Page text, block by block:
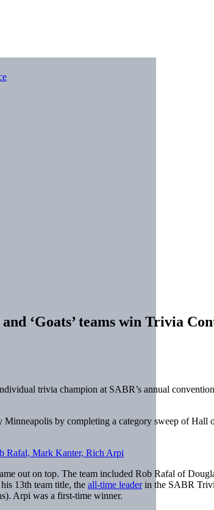
‘Goats’ teams win Trivia
trivia champion at SABR’s annual
Minneapolis by completing a category sweep of
out on top. The team included Rob Rafal of
13th team title, the all-time leaderin the SABR
Arpi was a first-time winner.